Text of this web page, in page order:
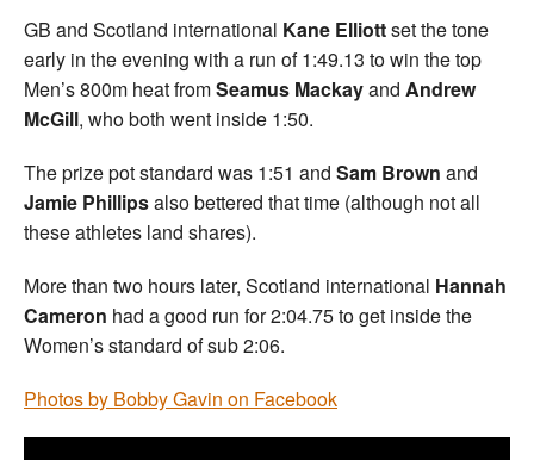
GB and Scotland international Kane Elliottset the tone
early in the evening with a run of 1:49.13 to win the top
Men’s 800m heat fromSeamus Mackayand Andrew
McGill, who both went inside 1:50.
The prize pot standard was 1:51 and Sam Brown and
Jamie Phillipsalso bettered that time (although not all
these athletes land shares).
More than two hours later, Scotland international Hannah
Cameron had a good run for 2:04.75 to get inside the
Women’s standard of sub 2:06.
Photos by Bobby Gavin on Facebook